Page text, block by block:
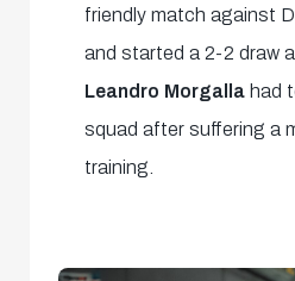
friendly match against
and started a 2-2 draw
Leandro Morgallahad
squad after suffering a
training.